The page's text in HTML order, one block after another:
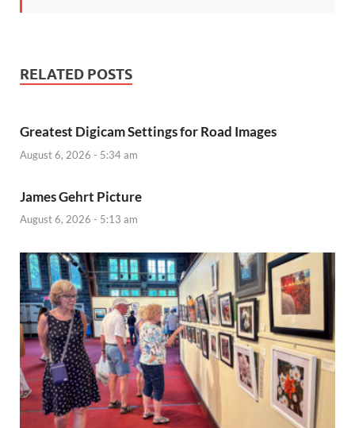
RELATED POSTS
Greatest Digicam Settings for Road Images
August 6, 2026 - 5:34 am
James Gehrt Picture
August 6, 2026 - 5:13 am